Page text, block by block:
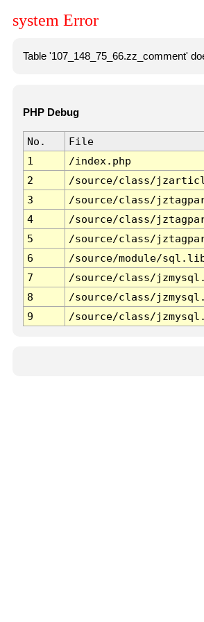
system Error
Table '107_148_75_66.zz_comment'
PHP Debug
No. File
1
/index.php
2
/source/class/
3
/source/class/
4
/source/class/
5
/source/class/
6
/source/module/
7
/source/class/
8
/source/class/
9
/source/class/